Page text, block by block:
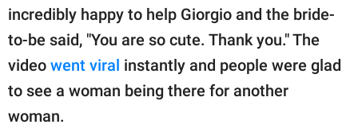
incredibly happy to help Giorgio and the bride-
to-be said, "You are so cute. Thank you." The
video went viral instantly and people were glad
to see a woman being there for another
woman.